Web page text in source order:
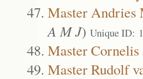
Master Andries
A M J) Unique ID:
Master Cornelis
Master Rudolf